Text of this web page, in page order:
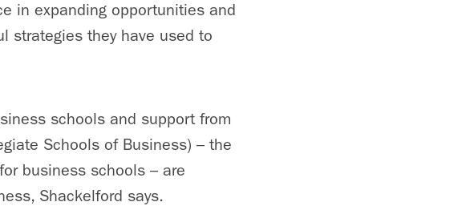
in expanding opportunities and
strategies they have used to
schools and support from
Schools of Business) – the
business schools – are
Shackelford says.